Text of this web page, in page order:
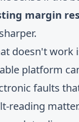
margin
doesn't work
platform
faults
reading